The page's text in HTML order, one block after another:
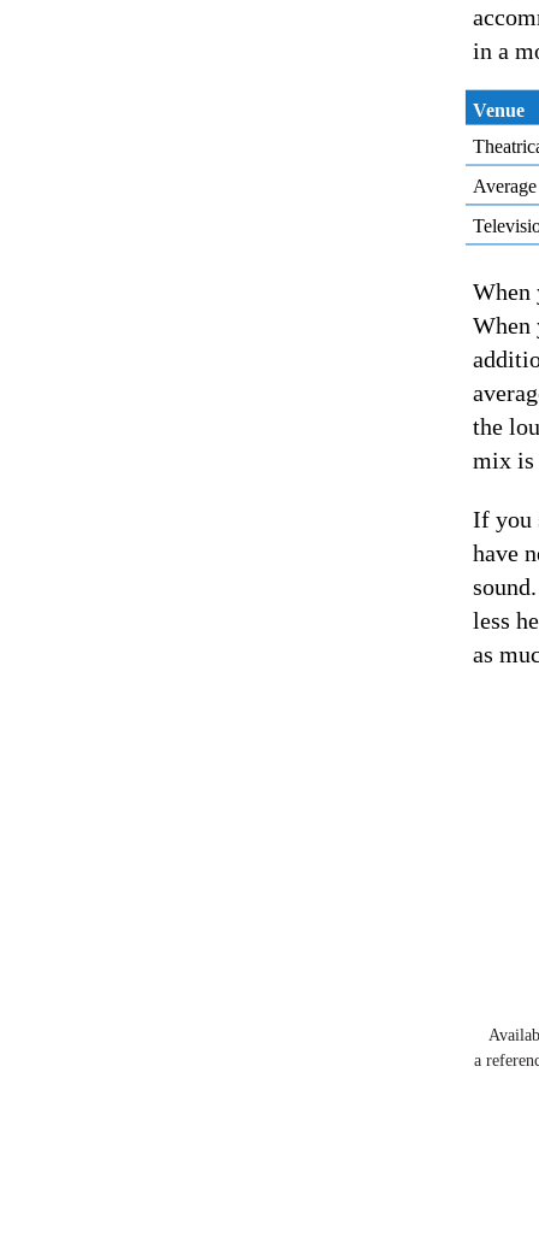
in a
When
When
the
mix is
If you
have
less
as
Venue
a